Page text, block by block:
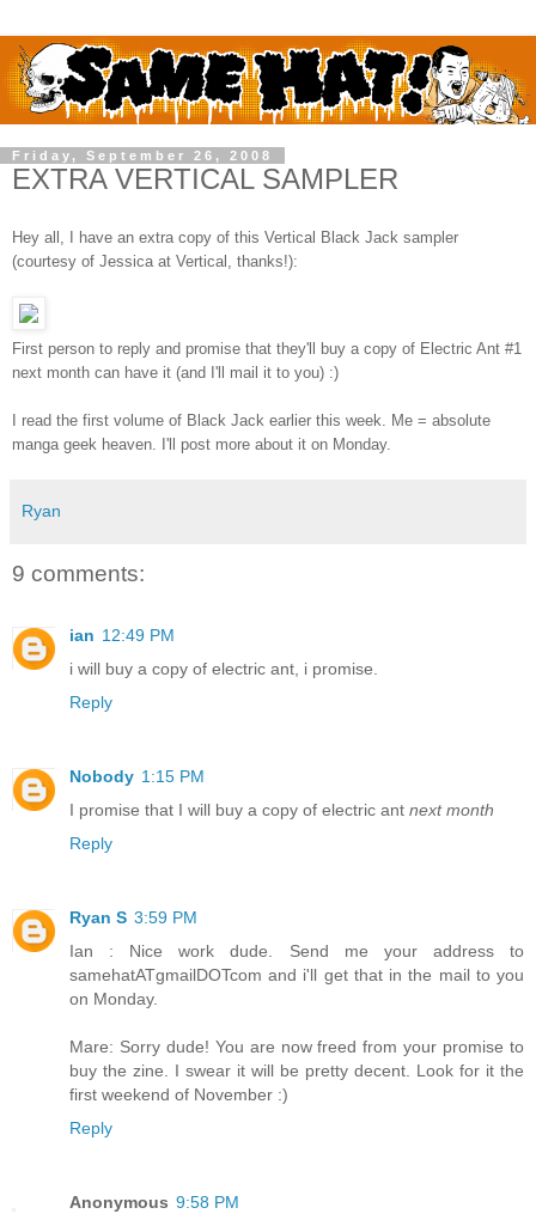
Friday, September 26, 2008
EXTRA VERTICAL SAMPLER
Hey all, I have an extra copy of this Vertical Black Jack sampler
(courtesy of Jessica at Vertical, thanks!):
First person to reply and promise that they'll buy a copy of Electric Ant #1
next month can have it (and I'll mail it to you) :)
I read the first volume of Black Jack earlier this week. Me = absolute
manga geek heaven. I'll post more about it on Monday.
Ryan
9 comments:
ian 12:49 PM
i will buy a copy of electric ant, i promise.
Reply
Nobody 1:15 PM
I promise that I will buy a copy of electric ant next month
Reply
Ryan S 3:59 PM
Ian : Nice work dude. Send me your address to
samehatATgmailDOTcom and i'll get that in the mail to you
on Monday.
Mare: Sorry dude! You are now freed from your promise to
buy the zine. I swear it will be pretty decent. Look for it the
first weekend of November :)
Reply
Anonymous 9:58 PM